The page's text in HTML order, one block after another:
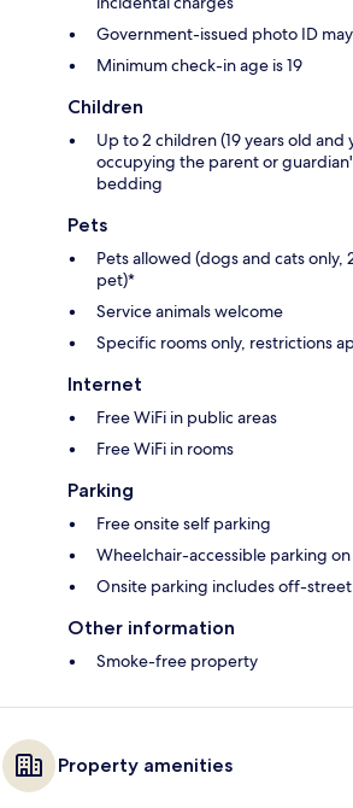
Government-issued photo ID
Minimum check-in age is 19
Children
Up to 2 children (19 years old
occupying the parent or
bedding
Pets
Pets allowed (dogs and cats only,
pet)*
Service animals welcome
Specific rooms only, restrictions
Internet
Free WiFi in public areas
Free WiFi in rooms
Parking
Free onsite self parking
Wheelchair-accessible parking
Onsite parking includes off-
Other information
Smoke-free property
Property amenities